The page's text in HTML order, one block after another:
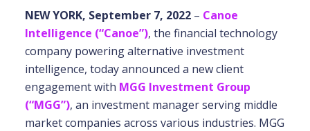
NEW YORK, September 7, 2022– Canoe
Intelligence (“Canoe”), the financial technology
company powering alternative investment
intelligence, today announced a new client
engagement with MGG Investment Group
(“MGG”), an investment manager serving middle
market companies across various industries. MGG